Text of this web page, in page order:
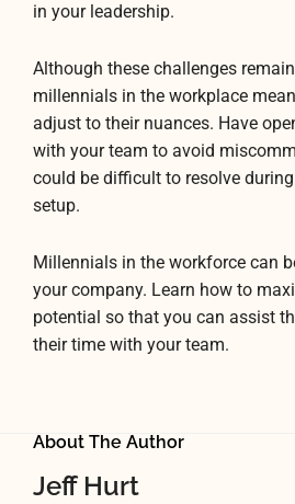
in your leadership.
Although these challenges
millennials in the workplace
adjust to their nuances. Have
with your team to avoid
could be difficult to resolve
setup.
Millennials in the workforce can
your company. Learn how to
potential so that you can assist
their time with your team.
About The Author
Jeff Hurt